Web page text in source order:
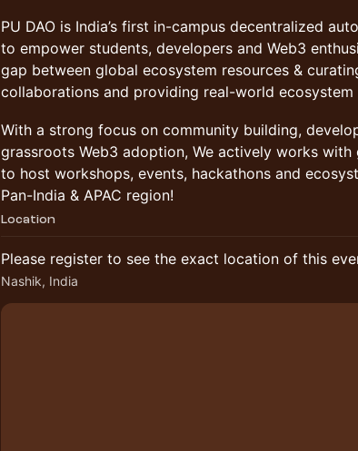
PU DAO is India’s first in-campus decentralized
to empower students, developers and Web3
gap between global ecosystem resources &
collaborations and providing real-world ecosystem
With a strong focus on community building,
grassroots Web3 adoption, We actively works with
to host workshops, events, hackathons and
Pan-India & APAC region!
Location
Please register to see the exact location of this
Nashik, India